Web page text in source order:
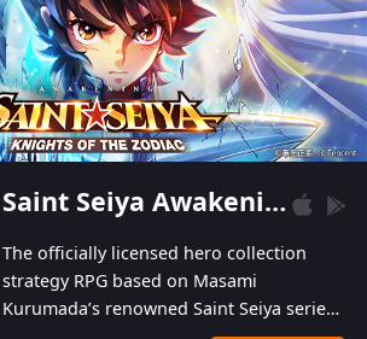
combination system can help you build your
unique lineups. Players have the freedom to
switch among different commanders without
recultivating and no resources will be wasted!
Saint Seiya Awakening: Knights of the Zodiac
The officially licensed hero collection
strategy RPG based on Masami
Kurumada’s renowned Saint Seiya series